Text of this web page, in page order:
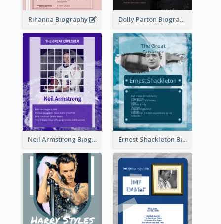
Rihanna Biography Dolly Parton Biography
Neil Armstrong Biography Ernest Shackleton Biography